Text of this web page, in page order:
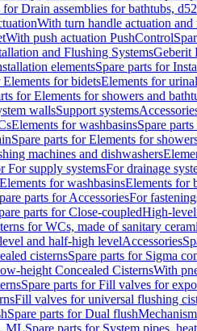
for Drain assemblies for bathtubs, d52
With turn handle actuation and
With push actuation PushControl
and Flushing SystemsGeberit
elementsSpare parts for
Elements for bidetsElements for
for Elements for showers and
wallsSupport systems
Elements for washbasinsSpare
Spare parts for Elements for
machines and dishwashers
For supply systemsFor drainage
for washbasinsElements for
parts for AccessoriesFor
parts for Close-coupledHigh-level
for WCs, made of sanitary
and half-high levelAccessories
cisternsSpare parts for Sigma
height Concealed CisternsWith
Spare parts for Fill valves for
Fill valves for universal flushing
Spare parts for Dual flush
MLSpare parts for System pipes,